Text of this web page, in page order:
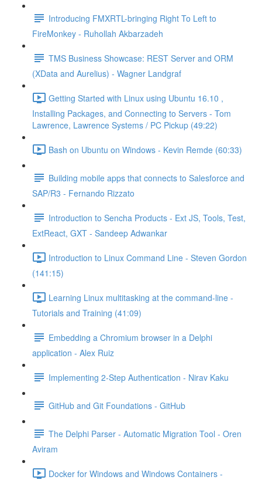
Introducing FMXRTL-bringing Right To Left to
FireMonkey - Ruhollah Akbarzadeh
TMS Business Showcase: REST Server and ORM
(XData and Aurelius) - Wagner Landgraf
Getting Started with Linux using Ubuntu 16.10 ,
Installing Packages, and Connecting to Servers - Tom
Lawrence, Lawrence Systems / PC Pickup (49:22)
Bash on Ubuntu on Windows - Kevin Remde (60:33)
Building mobile apps that connects to Salesforce and
SAP/R3 - Fernando Rizzato
Introduction to Sencha Products - Ext JS, Tools, Test,
ExtReact, GXT - Sandeep Adwankar
Introduction to Linux Command Line - Steven Gordon
(141:15)
Learning Linux multitasking at the command-line -
Tutorials and Training (41:09)
Embedding a Chromium browser in a Delphi
application - Alex Ruiz
Implementing 2-Step Authentication - Nirav Kaku
GitHub and Git Foundations - GitHub
The Delphi Parser - Automatic Migration Tool - Oren
Aviram
Docker for Windows and Windows Containers -